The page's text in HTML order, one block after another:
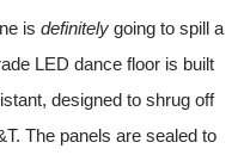
is definitely going to spill a
LED dance floor is built
designed to shrug off
The panels are sealed to